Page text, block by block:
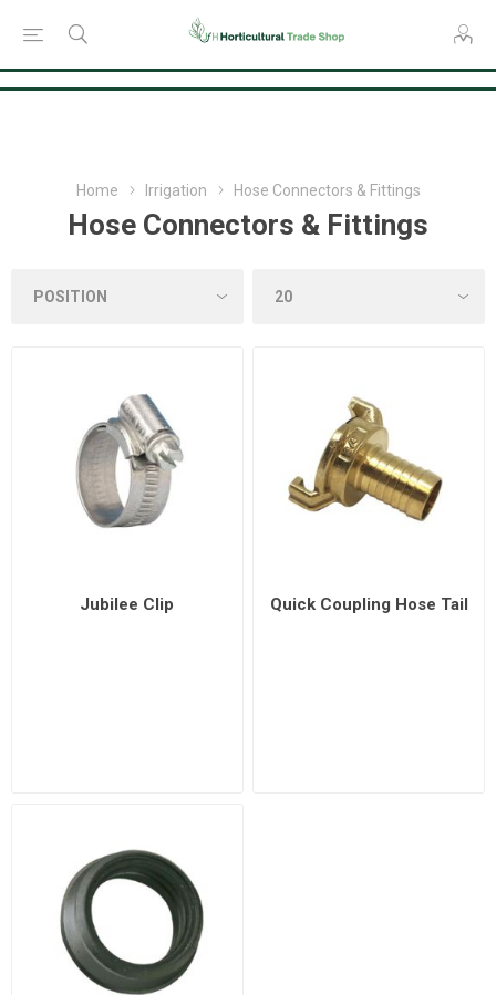
Home Irrigation Hose Connectors & Fittings
Hose Connectors & Fittings
Jubilee Clip Quick Coupling Hose Tail